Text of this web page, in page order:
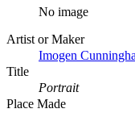
No image
Artist or Maker
Imogen
Title
Portrait
Place Made